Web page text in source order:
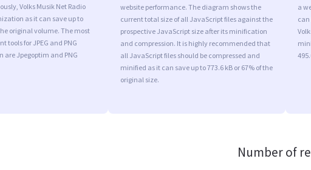
Volks Musik Net Radio
as it can save up to
original volume. The most
tools for JPEG and PNG
Jpegoptim and PNG
website performance. The diagram shows the
current total size of all JavaScript files against the
prospective JavaScript size after its minification
and compression. It is highly recommended that
all JavaScript files should be compressed and
minified as it can save up to 773.6 kB or 67% of the
original size.
a
can
Number of